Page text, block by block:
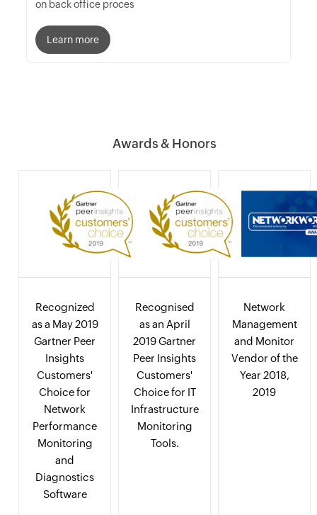
on back office proces
Learn more
Awards & Honors
Recognized
as a May 2019
Gartner Peer
Insights
Customers'
Choice for
Network
Performance
Monitoring
and
Diagnostics
Software
Recognised
as an April
2019 Gartner
Peer Insights
Customers'
Choice for IT
Infrastructure
Monitoring
Tools.
Network
Management
and Monitor
Vendor of the
Year 2018,
2019